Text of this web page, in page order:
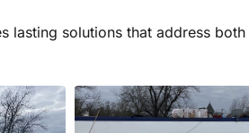
lasting solutions that address